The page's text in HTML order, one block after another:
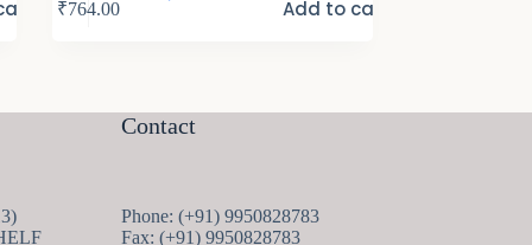
₹764.00 Add to cart
13
products
Contact
Phone: (+91) 9950828783
Fax: (+91) 9950828783